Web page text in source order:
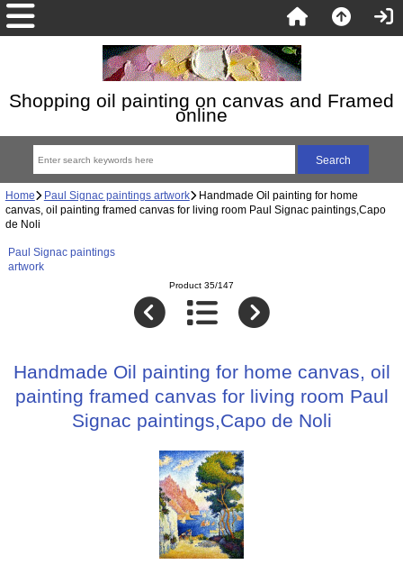
Shopping oil painting on canvas and Framed
online
Home Paul Signac paintings artwork Handmade Oil painting for home
canvas, oil painting framed canvas for living room Paul Signac paintings,Capo
de Noli
Paul Signac paintings
artwork
Product 35/147
Handmade Oil painting for home canvas, oil
painting framed canvas for living room Paul
Signac paintings,Capo de Noli